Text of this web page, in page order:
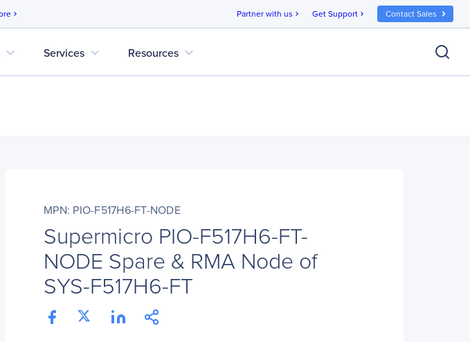
chevron_right Partner with us chevron_right Get Support chevron_right Contact Sales
expand_more Services expand_more Resources expand_more
MPN: PIO-F517H6-FT-NODE
Supermicro PIO-F517H6-FT-
NODE Spare & RMA Node of
SYS-F517H6-FT